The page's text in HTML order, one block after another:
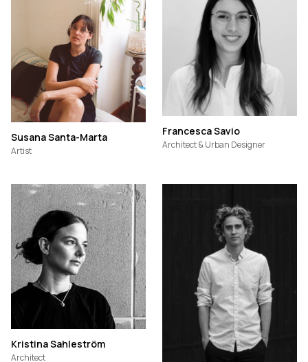
Susana Santa-Marta
Artist
Francesca Savio
Architect & Urban Designer
Kristina Sahleström
Architect